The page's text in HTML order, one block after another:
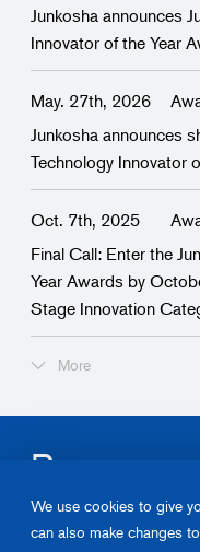
Junkosha announces
Innovator of the Year
May. 27th, 2026
Junkosha announces
Technology Innovator
Oct. 7th, 2025
Final Call: Enter the
Year Awards by
Stage Innovation
More
Become
Please contact us about
We use cookies to give
can also make changes